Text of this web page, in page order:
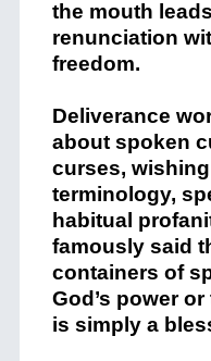
the mouth
renunciation
freedom.
Deliverance
about spoken
curses,
terminology,
habitual
famously said
containers of
God’s power or
is simply a